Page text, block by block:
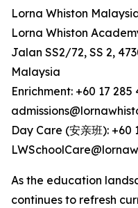
Lorna Whiston
Lorna Whiston
Jalan SS2/72, SS 2,
Malaysia
Enrichment: +60 17 285
Day Care (安亲班): +60
As the education
continues to refresh